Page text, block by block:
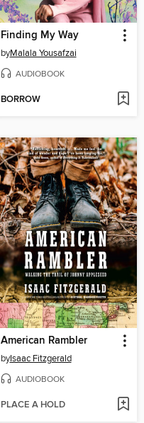
Finding My Way
byMalala Yousafzai
AUDIOBOOK
BORROW
American Rambler
byIsaac Fitzgerald
AUDIOBOOK
PLACE A HOLD